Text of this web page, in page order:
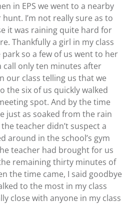
in EPS we went to a nearby
I’m not really sure as to
it was raining quite hard for
Thankfully a girl in my class
so a few of us went to her
call only ten minutes after
our class telling us that we
the six of us quickly walked
spot. And by the time
just as soaked from the rain
teacher didn’t suspect a
around in the school’s gym
teacher had brought for us
remaining thirty minutes of
the time came, I said goodbye
to the most in my class
close with anyone in my class